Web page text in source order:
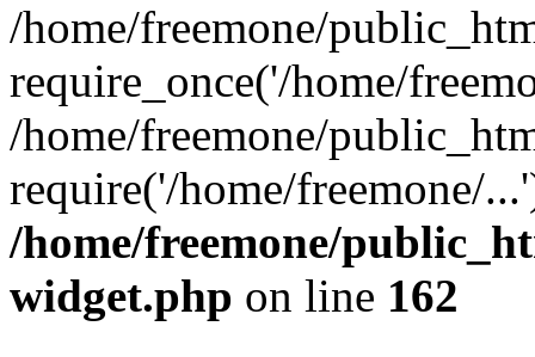
/home/freemone/
require_once('/home/
/home/freemone/
require('/home/freemone/
/home/freemone/
widget.php on line 162